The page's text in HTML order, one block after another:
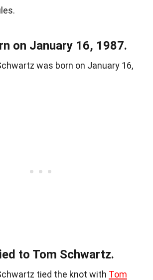
on January 16, 1987.
was born on January 16,
to Tom Schwartz.
tied the knot with Tom